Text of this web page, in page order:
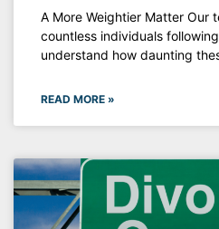
A More Weightier Matter Our
countless individuals
understand how daunting
READ MORE »